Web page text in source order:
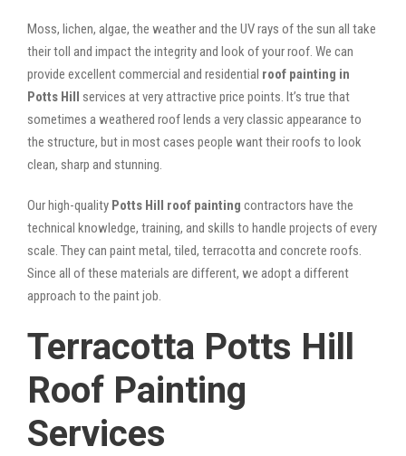
Moss, lichen, algae, the weather and the UV rays of the sun all take
their toll and impact the integrity and look of your roof. We can
provide excellent commercial and residential roof painting in
Potts Hill services at very attractive price points. It’s true that
sometimes a weathered roof lends a very classic appearance to
the structure, but in most cases people want their roofs to look
clean, sharp and stunning.
Our high-quality Potts Hill roof painting contractors have the
technical knowledge, training, and skills to handle projects of every
scale. They can paint metal, tiled, terracotta and concrete roofs.
Since all of these materials are different, we adopt a different
approach to the paint job.
Terracotta Potts Hill
Roof Painting
Services